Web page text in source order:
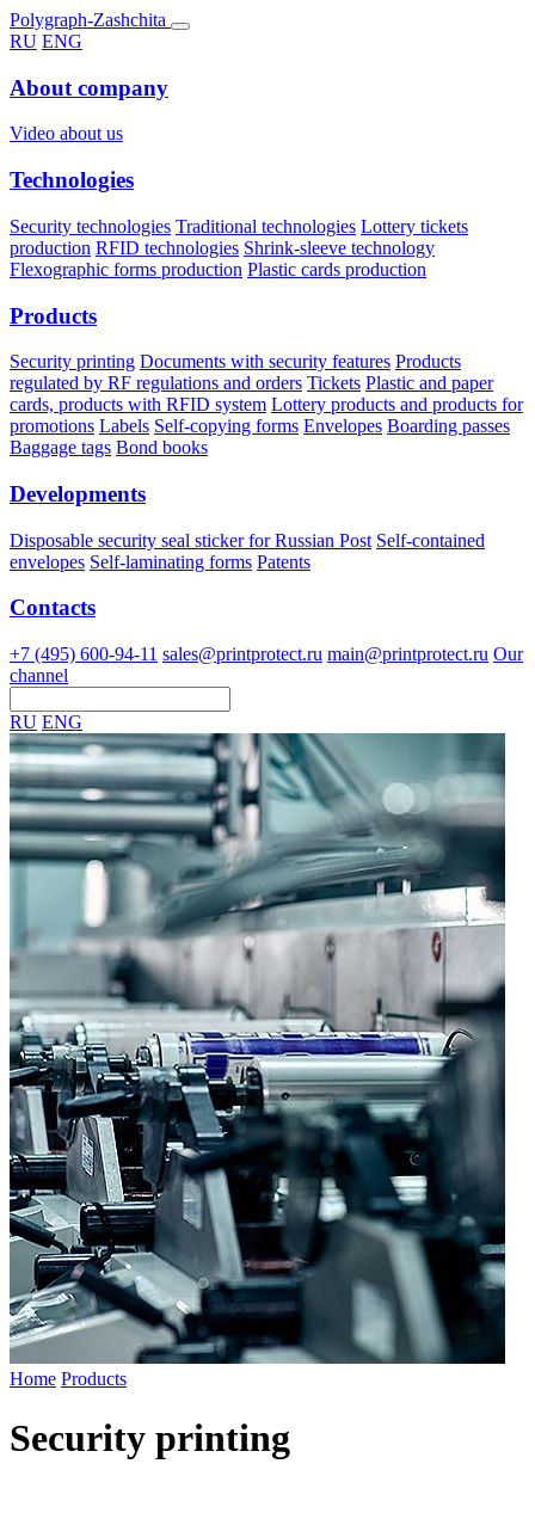
Polygraph-Zashchita
RU ENG
About company
Video about us
Technologies
Security technologies Traditional technologies Lottery tickets
production RFID technologies Shrink-sleeve technology
Flexographic forms production Plastic cards production
Products
Security printing Documents with security features Products
regulated by RF regulations and orders Tickets Plastic and paper
cards, products with RFID system Lottery products and products for
promotions Labels Self-copying forms Envelopes Boarding passes
Baggage tags Bond books
Developments
Disposable security seal sticker for Russian Post Self-contained
envelopes Self-laminating forms Patents
Contacts
+7 (495) 600-94-11 sales@printprotect.ru main@printprotect.ru Our
channel
RU ENG
Home Products
Security printing